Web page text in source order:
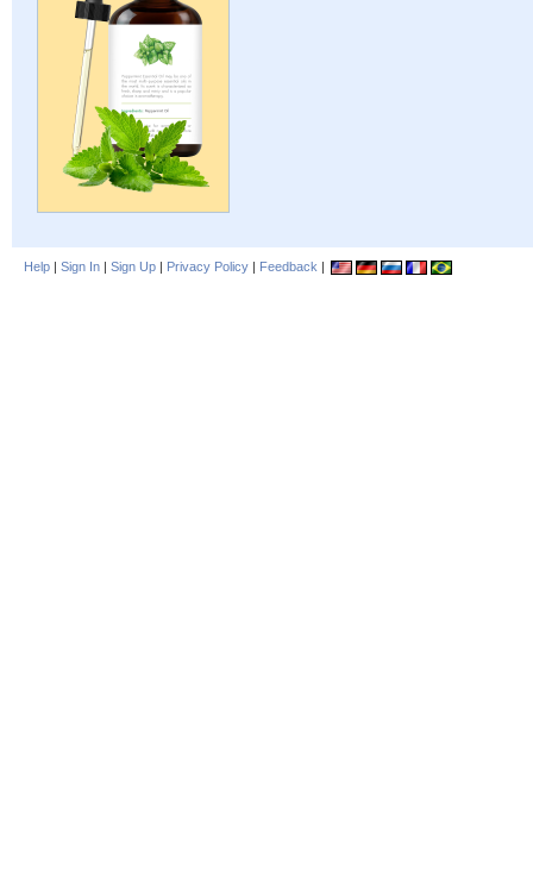
Help | Sign In | Sign Up | Privacy Policy | Feedback |